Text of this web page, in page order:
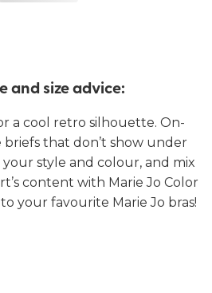
and size advice:
a cool retro silhouette. On-
that don’t show under
style and colour, and mix
content with Marie Jo Color
your favourite Marie Jo bras!